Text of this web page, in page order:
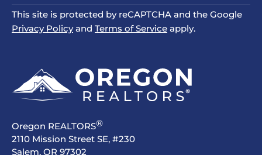
This site is protected by reCAPTCHA and the Google
Privacy Policyand Terms of Service apply.
Oregon REALTORS®
2110 Mission Street SE, #230
Salem, OR 97302